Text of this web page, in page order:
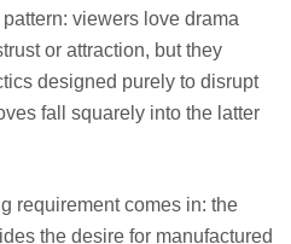
viewers love drama
or attraction, but they
designed purely to disrupt
fall squarely into the latter
requirement comes in: the
the desire for manufactured